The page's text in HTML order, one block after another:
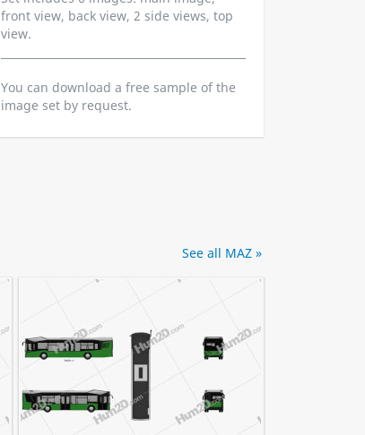
front view, back view, 2 side views, top
view.
You can download a free sample of the
image set by request.
See all MAZ »